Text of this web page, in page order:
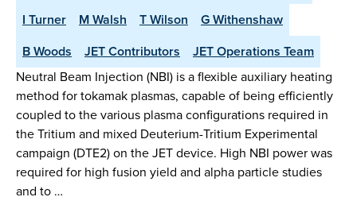
I Turner
M Walsh T Wilson
G Withenshaw
B Woods
JET Contributors
JET Operations Team
Neutral Beam Injection (NBI) is a flexible auxiliary heating
method for tokamak plasmas, capable of being efficiently
coupled to the various plasma configurations required in
the Tritium and mixed Deuterium-Tritium Experimental
campaign (DTE2) on the JET device. High NBI power was
required for high fusion yield and alpha particle studies
and to …